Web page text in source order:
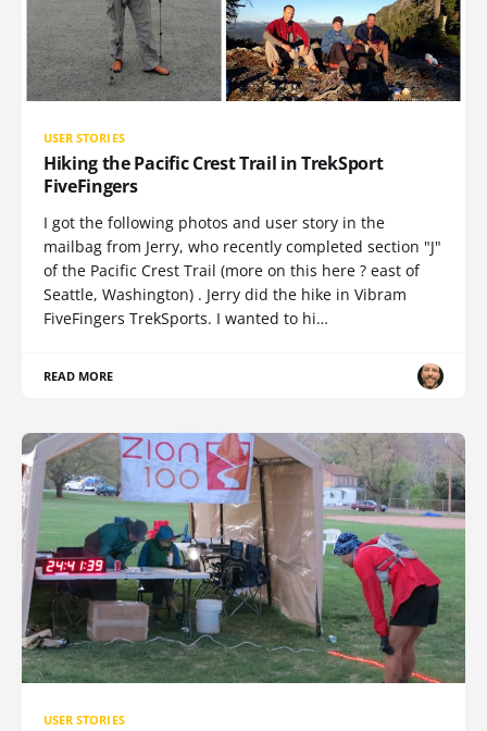
USER STORIES
Hiking the Pacific Crest Trail in TrekSport
FiveFingers
I got the following photos and user story in the
mailbag from Jerry, who recently completed section "J"
of the Pacific Crest Trail (more on this here ? east of
Seattle, Washington) . Jerry did the hike in Vibram
FiveFingers TrekSports. I wanted to hi…
READ MORE
USER STORIES